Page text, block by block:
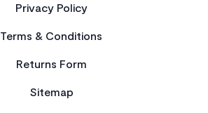
Privacy Policy
Terms & Conditions
Returns Form
Sitemap